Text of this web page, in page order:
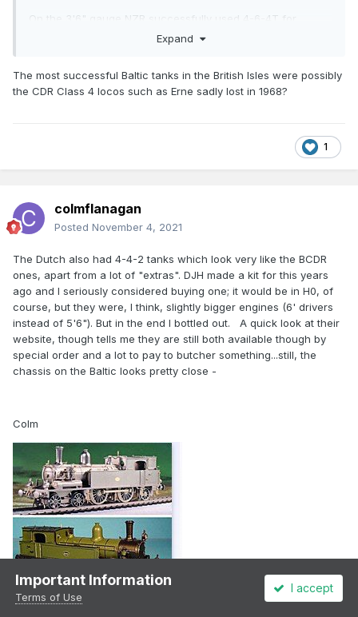
On the 3'6" gauge NZR successfully used 4-6-4T for
branch line, mixed traffic and suburban design.
1913 development of a 1904 2-6-4T design, the final NZR 4-
6-4T design the Wab/Ws class was a 1919 development of
All NZR 4-6-4T Classes were modern designs with long
Expand
The most successful Baltic tanks in the British Isles were possibly
the CDR Class 4 locos such as Erne sadly lost in 1968?
1
colmflanagan
Posted November 4, 2021
The Dutch also had 4-4-2 tanks which look very like the BCDR
ones, apart from a lot of "extras". DJH made a kit for this years
ago and I seriously considered buying one; it would be in H0, of
course, but they were, I think, slightly bigger engines (6' drivers
instead of 5'6"). But in the end I bottled out. A quick look at their
website, though tells me they are still both available though by
special order and a lot to pay to butcher something...still, the
chassis on the Baltic looks pretty close -
Colm
Important Information
Terms of Use
I accept